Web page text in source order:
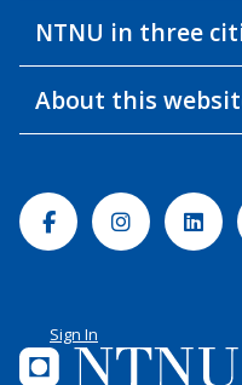
NTNU in three
About this
FacebookInstagram
Sign In